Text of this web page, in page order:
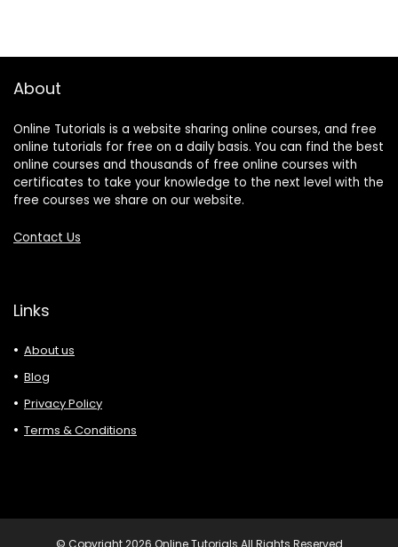
About
Online Tutorials is a website sharing online courses, and free
online tutorials for free on a daily basis. You can find the best
online courses and thousands of free online courses with
certificates to take your knowledge to the next level with the
free courses we share on our website.
Contact Us
Links
About us
Blog
Privacy Policy
Terms & Conditions
© Copyright 2026 Online Tutorials All Rights Reserved